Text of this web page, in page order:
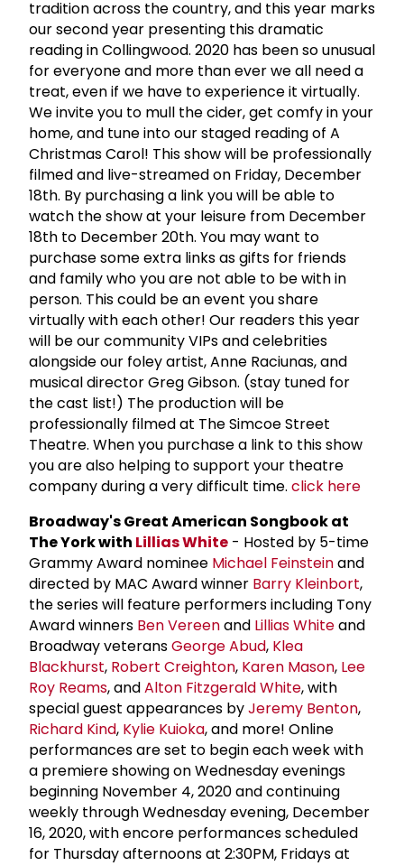
tradition across the country, and this year marks
our second year presenting this dramatic
reading in Collingwood. 2020 has been so unusual
for everyone and more than ever we all need a
treat, even if we have to experience it virtually.
We invite you to mull the cider, get comfy in your
home, and tune into our staged reading of A
Christmas Carol! This show will be professionally
filmed and live-streamed on Friday, December
18th. By purchasing a link you will be able to
watch the show at your leisure from December
18th to December 20th. You may want to
purchase some extra links as gifts for friends
and family who you are not able to be with in
person. This could be an event you share
virtually with each other! Our readers this year
will be our community VIPs and celebrities
alongside our foley artist, Anne Raciunas, and
musical director Greg Gibson. (stay tuned for
the cast list!) The production will be
professionally filmed at The Simcoe Street
Theatre. When you purchase a link to this show
you are also helping to support your theatre
company during a very difficult time. click here
Broadway's Great American Songbook at
The York with Lillias White - Hosted by 5-time
Grammy Award nominee Michael Feinsteinand
directed by MAC Award winner Barry Kleinbort,
the series will feature performers including Tony
Award winners Ben Vereenand Lillias Whiteand
Broadway veteransGeorge Abud, Klea
Blackhurst, Robert Creighton, Karen Mason, Lee
Roy Reams, andAlton Fitzgerald White, with
special guest appearances byJeremy Benton,
Richard Kind, Kylie Kuioka, and more! Online
performances are set to begin each week with
a premiere showing on Wednesday evenings
beginning November 4, 2020 and continuing
weekly through Wednesday evening, December
16, 2020, with encore performances scheduled
for Thursday afternoons at 2:30PM, Fridays at